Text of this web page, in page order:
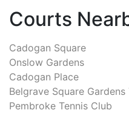
Courts
Cadogan Square
Onslow Gardens
Cadogan Place
Belgrave Square
Pembroke Tennis Club